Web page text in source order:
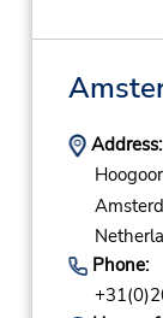
Address:
Phone: